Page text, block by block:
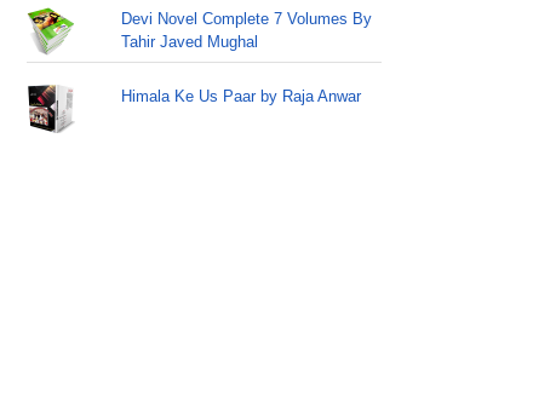
Devi Novel Complete 7 Volumes By
Tahir Javed Mughal
Himala Ke Us Paar by Raja Anwar